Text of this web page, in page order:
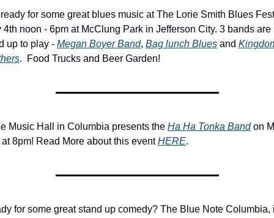
for some great blues music at The Lorie Smith Blues Fest
4th noon - 6pm at McClung Park in Jefferson City. 3 bands are
up to play - Megan Boyer Band, Bag lunch Blues and
.  Food Trucks and Beer Garden!
Music Hall in Columbia presents the Ha Ha Tonka Band on
8pm! Read More about this event HERE.
for some great stand up comedy? The Blue Note Columbia,